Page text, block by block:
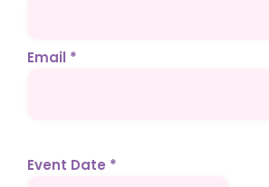
Email *
Event Date *